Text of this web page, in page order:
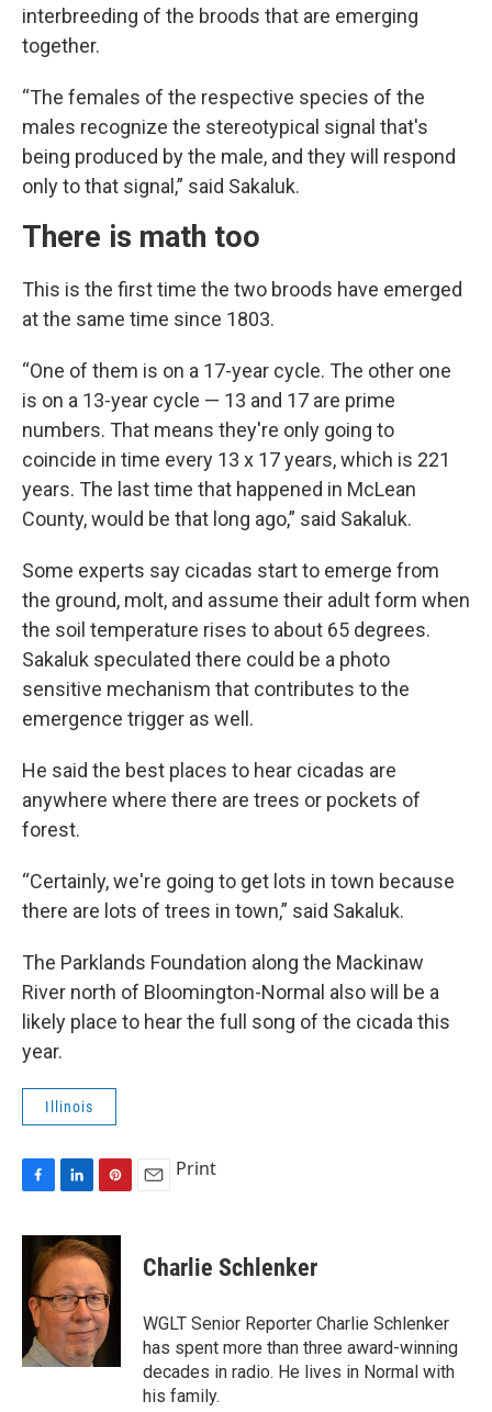
interbreeding of the broods that are emerging
together.
“The females of the respective species of the
males recognize the stereotypical signal that's
being produced by the male, and they will respond
only to that signal,” said Sakaluk.
There is math too
This is the first time the two broods have emerged
at the same time since 1803.
“One of them is on a 17-year cycle. The other one
is on a 13-year cycle — 13 and 17 are prime
numbers. That means they're only going to
coincide in time every 13 x 17 years, which is 221
years. The last time that happened in McLean
County, would be that long ago,” said Sakaluk.
Some experts say cicadas start to emerge from
the ground, molt, and assume their adult form when
the soil temperature rises to about 65 degrees.
Sakaluk speculated there could be a photo
sensitive mechanism that contributes to the
emergence trigger as well.
He said the best places to hear cicadas are
anywhere where there are trees or pockets of
forest.
“Certainly, we're going to get lots in town because
there are lots of trees in town,” said Sakaluk.
The Parklands Foundation along the Mackinaw
River north of Bloomington-Normal also will be a
likely place to hear the full song of the cicada this
year.
Illinois
c
o
o
n
k
e
d
I
n
n
t
e
r
e
s
Print
Charlie Schlenker
WGLT Senior Reporter Charlie Schlenker
has spent more than three award-winning
decades in radio. He lives in Normal with
his family.